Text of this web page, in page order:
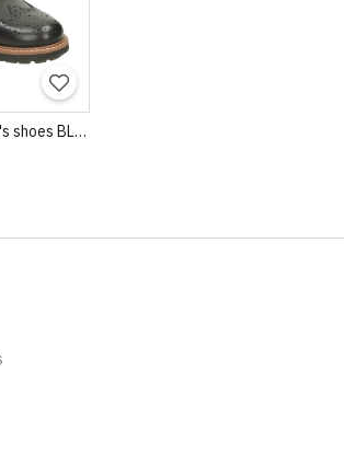
Clarks brogue men's shoes BLACK